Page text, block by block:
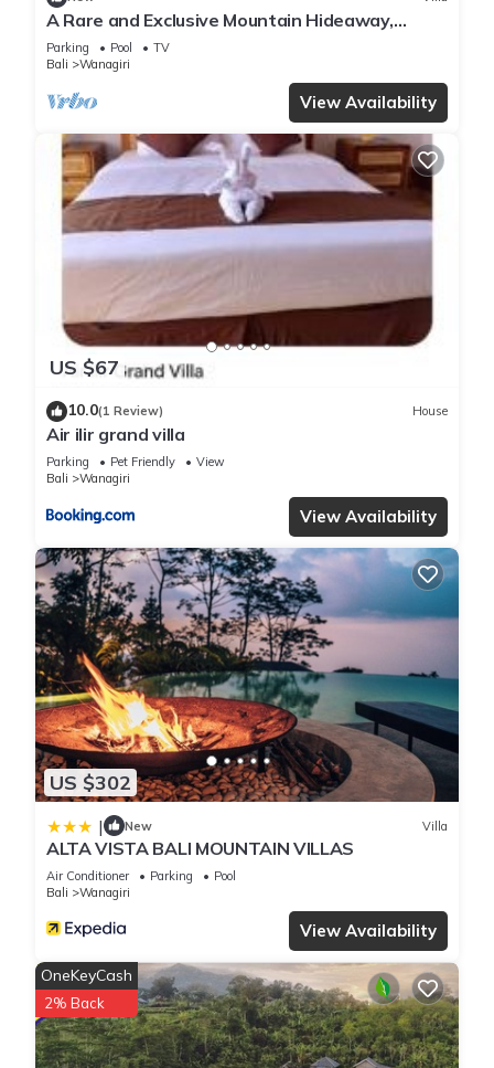
A Rare and Exclusive Mountain Hideaway,
Buleleng
Parking Pool
TV
Bali
Wanagiri
View Availability
US $67
10.0(1 Review) House
Air ilir grand villa
Parking Pet Friendly
View
Bali
Wanagiri
View Availability
US $302
| New Villa
ALTA VISTA BALI MOUNTAIN VILLAS
Air Conditioner Parking
Pool
Bali
Wanagiri
View Availability
OneKeyCash
2% Back